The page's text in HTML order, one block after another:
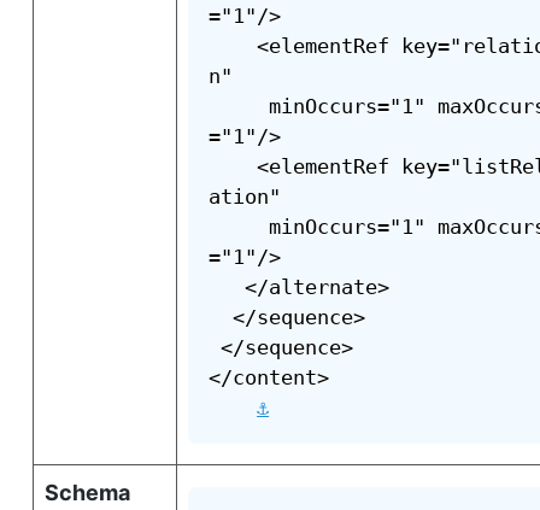
="1"/>
<elementRef
n"
minOccurs="1"
="1"/>
<elementRef
ation"
minOccurs="1"
="1"/>
</alternate>
</sequence>
</sequence>
</content>
⚓
Schema